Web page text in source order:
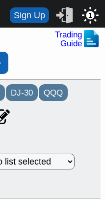
Sign Up 1
Trading
Guide
DJ-30 QQQ